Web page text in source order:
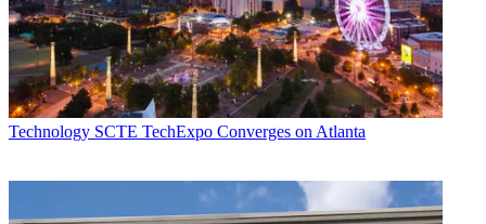
Technology SCTE TechExpo Converges on Atlanta